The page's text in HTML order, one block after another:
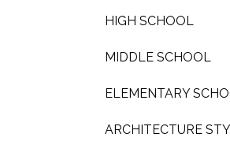
HIGH SCHOOL
MIDDLE SCHOOL
ELEMENTARY
ARCHITECTURE